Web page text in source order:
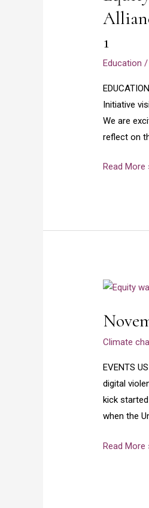
1
Education
Initiative
We are
reflect on
and
Girls
Opportunity
Alliance
To
4
Different
Schools
Enugu
Read More
Climate
EVENTS
digital
kick
when the
November
2025
radio
program
Read More